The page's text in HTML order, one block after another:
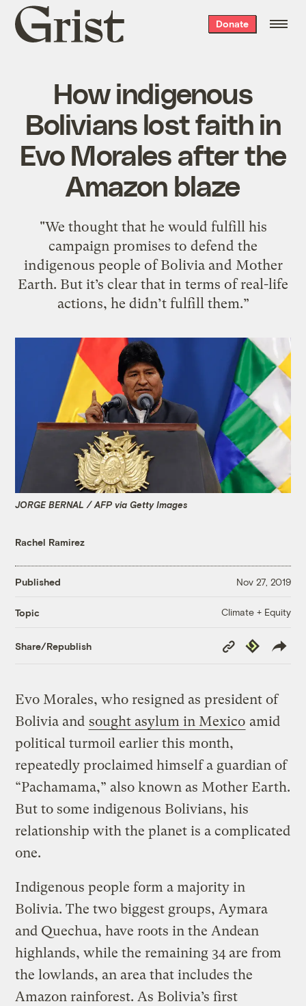
Grist
home
Donate
How indigenous
Bolivians lost faith in
Evo Morales after the
Amazon blaze
"We thought that he would fulfill his
campaign promises to defend the
indigenous people of Bolivia and Mother
Earth. But it’s clear that in terms of real-life
actions, he didn’t fulfill them.”
JORGE BERNAL / AFP via Getty Images
Rachel Ramirez
Published Nov 27, 2019
Topic Climate + Equity
Share/Republish
Copy
Link
Republish
Evo Morales, who resigned as president of
Bolivia and sought asylum in Mexico amid
political turmoil earlier this month,
repeatedly proclaimed himself a guardian of
“Pachamama,” also known as Mother Earth.
But to some indigenous Bolivians, his
relationship with the planet is a complicated
one.
Indigenous people form a majority in
Bolivia. The two biggest groups, Aymara
and Quechua, have roots in the Andean
highlands, while the remaining 34 are from
the lowlands, an area that includes the
Amazon rainforest. As Bolivia’s first